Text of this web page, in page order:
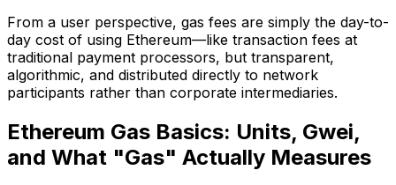
From a user perspective, gas fees are simply the day-to-
day cost of using Ethereum—like transaction fees at
traditional payment processors, but transparent,
algorithmic, and distributed directly to network
participants rather than corporate intermediaries.
Ethereum Gas Basics: Units, Gwei,
and What "Gas" Actually Measures